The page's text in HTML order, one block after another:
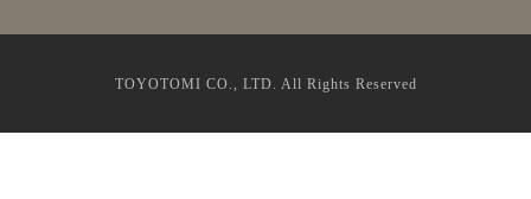
TOYOTOMI CO., LTD. All Rights Reserved